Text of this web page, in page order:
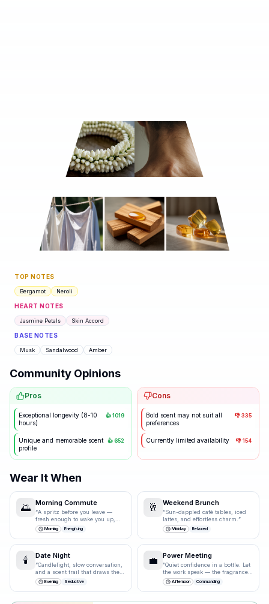
TOP NOTES
Bergamot Neroli
HEART NOTES
Jasmine Petals Skin Accord
BASE NOTES
Musk Sandalwood Amber
Community Opinions
Pros
Exceptional longevity (8-10
hours)
👍1019
Unique and memorable scent
profile
👍652
Cons
Bold scent may not suit all
preferences
👎335
Currently limited availability 👎154
Wear It When
🌅 Morning Commute
“A spritz before you leave —
fresh enough to wake you up,
polished enough for the
boardroom.
Morning Energising
🥂 Weekend Brunch
“Sun-dappled café tables, iced
lattes, and effortless charm. ”
Midday Relaxed
🕯️ Date Night
“Candlelight, slow conversation,
and a scent trail that draws them
closer.”
Evening Seductive
💼 Power Meeting
“Quiet confidence in a bottle. Let
the work speak — the fragrance
just underlines it.
Afternoon Commanding